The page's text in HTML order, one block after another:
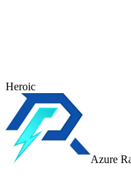
Heroic
Azure